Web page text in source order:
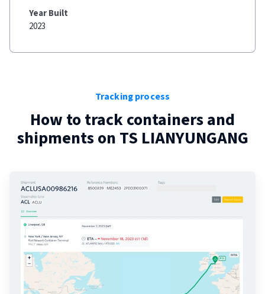
Year Built
2023
Tracking process
How to track containers and
shipments on TS LIANYUNGANG